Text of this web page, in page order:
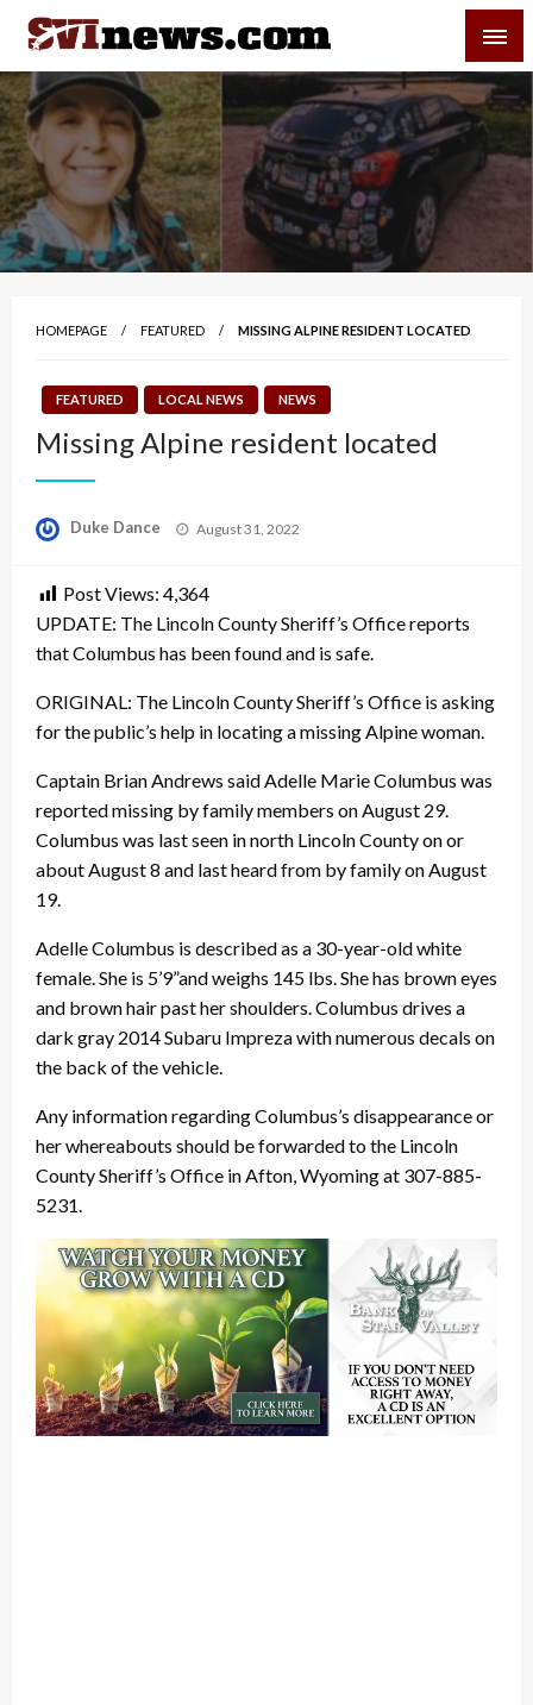
Skip
content
Your Source For Local and Regional News
HOMEPAGE FEATURED MISSING ALPINE RESIDENT LOCATED
FEATURED LOCAL NEWS NEWS
Missing Alpine resident located
Duke Dance
Posted
August 31, 2022
Post Views: 4,364
UPDATE: The Lincoln County Sheriff’s Office reports
that Columbus has been found and is safe.
ORIGINAL: The Lincoln County Sheriff’s Office is asking
for the public’s help in locating a missing Alpine woman.
Captain Brian Andrews said Adelle Marie Columbus was
reported missing by family members on August 29.
Columbus was last seen in north Lincoln County on or
about August 8 and last heard from by family on August
19.
Adelle Columbus is described as a 30-year-old white
female. She is 5’9”and weighs 145 lbs. She has brown eyes
and brown hair past her shoulders. Columbus drives a
dark gray 2014 Subaru Impreza with numerous decals on
the back of the vehicle.
Any information regarding Columbus’s disappearance or
her whereabouts should be forwarded to the Lincoln
County Sheriff’s Office in Afton, Wyoming at 307-885-
5231.